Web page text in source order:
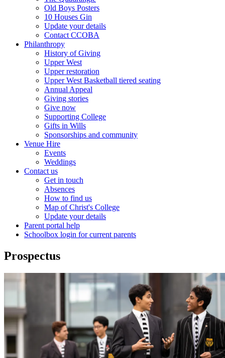
Old Boys Posters
10 Houses Gin
Update your details
Contact CCOBA
Philanthropy
History of Giving
Upper West
Upper restoration
Upper West Basketball tiered seating
Annual Appeal
Giving stories
Give now
Supporting College
Gifts in Wills
Sponsorships and community
Venue Hire
Events
Weddings
Contact us
Get in touch
Absences
How to find us
Map of Christ's College
Update your details
Parent portal help
Schoolbox login for current parents
Prospectus